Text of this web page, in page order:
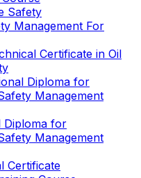
Safety
Management For
Certificate in Oil
Diploma for
Management
Diploma for
Management
Certificate